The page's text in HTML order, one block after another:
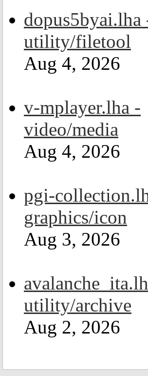
dopus5byai.lha
utility/filetool
Aug 4, 2026
v-mplayer.lha -
video/media
Aug 4, 2026
pgi-
graphics/icon
Aug 3, 2026
utility/archive
Aug 2, 2026